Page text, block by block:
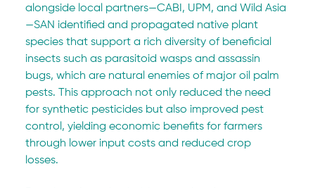
alongside local partners—CABI, UPM, and Wild Asia
—SAN identified and propagated native plant
species that support a rich diversity of beneficial
insects such as parasitoid wasps and assassin
bugs, which are natural enemies of major oil palm
pests. This approach not only reduced the need
for synthetic pesticides but also improved pest
control, yielding economic benefits for farmers
through lower input costs and reduced crop
losses.